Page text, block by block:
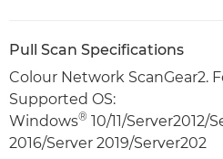
Pull Scan Specifications
Colour Network ScanGear2.
Supported OS:
Windows® 10/11/Server2012/
2016/Server 2019/Server202